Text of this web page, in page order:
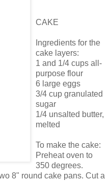
CAKE
Ingredients for the
cake layers:
1 and 1/4 cups all-
purpose flour
6 large eggs
3/4 cup granulated
sugar
1/4 unsalted butter,
melted
To make the cake:
Preheat oven to
350 degrees.
8" round cake pans. Cut a